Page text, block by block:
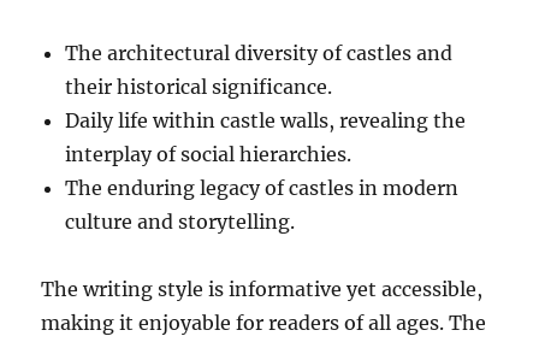
The architectural diversity of castles and
their historical significance.
Daily life within castle walls, revealing the
interplay of social hierarchies.
The enduring legacy of castles in modern
culture and storytelling.
The writing style is informative yet accessible,
making it enjoyable for readers of all ages. The